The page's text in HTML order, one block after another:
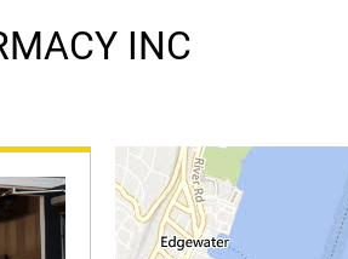
INC